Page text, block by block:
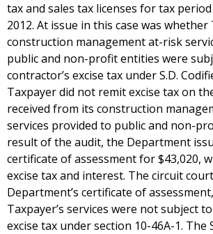
tax and sales tax licenses for tax
2012. At issue in this case was whether
construction management at-risk
public and non-profit entities were
contractor’s excise tax under S.D.
Taxpayer did not remit excise tax on
received from its construction
services provided to public and non-
result of the audit, the Department
certificate of assessment for $43,020,
excise tax and interest. The circuit
Department’s certificate of
Taxpayer’s services were not subject
excise tax under section 10-46A-1. The